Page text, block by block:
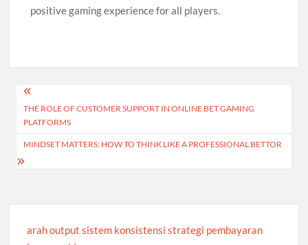
positive gaming experience for all players.
Post
navigation
THE ROLE OF CUSTOMER SUPPORT IN ONLINE BET GAMING
PLATFORMS
MINDSET MATTERS: HOW TO THINK LIKE A PROFESSIONAL BETTOR
arah output sistem konsistensi strategi pembayaran